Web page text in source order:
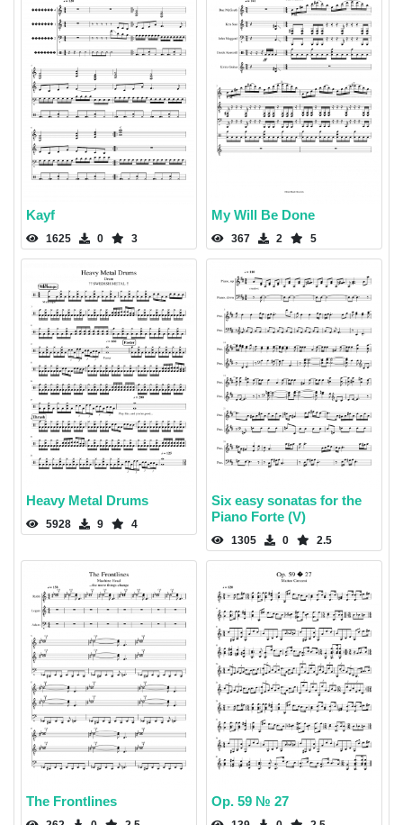
Kayf
1625 0 3
My Will Be Done
367 2 5
Heavy Metal Drums
5928 9 4
Six easy sonatas for the
Piano Forte (V)
1305 0 2.5
The Frontlines Op. 59 № 27